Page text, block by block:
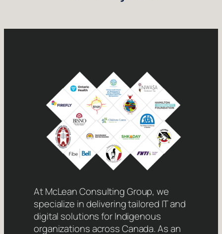
At McLean Consulting Group, we
specialize in delivering tailored IT and
digital solutions for Indigenous
organizations across Canada. As an